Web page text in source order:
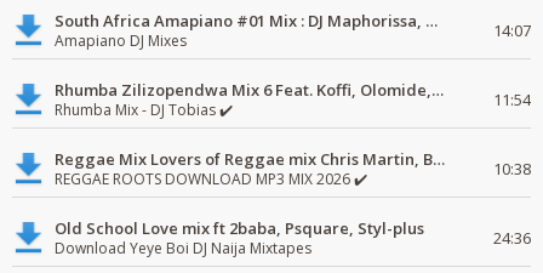
South Africa Amapiano #01 Mix : DJ Maphorissa, Kabza De Small, UPZ & DPK.
Amapiano DJ Mixes 14:07
Rhumba Zilizopendwa Mix 6 Feat. Koffi, Olomide, Pepe, lingala
Rhumba Mix - DJ Tobias ✔️ 11:54
Reggae Mix Lovers of Reggae mix Chris Martin, Busy Signal
REGGAE ROOTS DOWNLOAD MP3 MIX 2026 ✔️ 10:38
Old School Love mix ft 2baba, Psquare, Styl-plus
Download Yeye Boi DJ Naija Mixtapes 24:36